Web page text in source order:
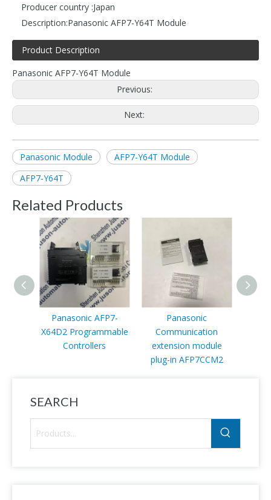
Producer country :Japan
Description:Panasonic AFP7-Y64T Module
Product Description
Panasonic AFP7-Y64T Module
Previous:
Next:
Panasonic Module
AFP7-Y64T Module
AFP7-Y64T
Related Products
Panasonic AFP7-
X64D2 Programmable
Controllers
Panasonic
Communication
extension module
plug-in AFP7CCM2
SEARCH